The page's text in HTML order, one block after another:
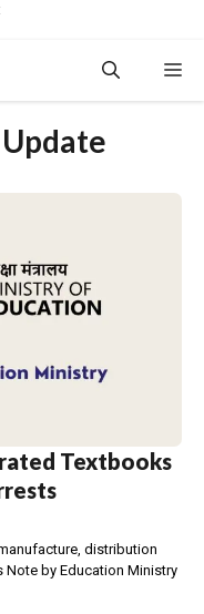
Textbooks
distribution
Note by Education Ministry